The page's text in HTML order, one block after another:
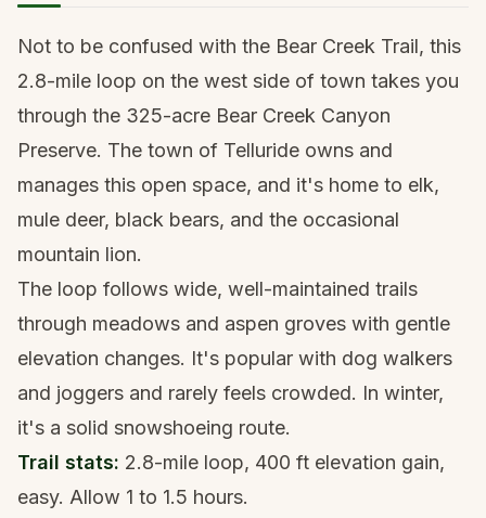
Not to be confused with the Bear Creek Trail, this
2.8-mile loop on the west side of town takes you
through the 325-acre Bear Creek Canyon
Preserve. The town of Telluride owns and
manages this open space, and it's home to elk,
mule deer, black bears, and the occasional
mountain lion.
The loop follows wide, well-maintained trails
through meadows and aspen groves with gentle
elevation changes. It's popular with dog walkers
and joggers and rarely feels crowded. In winter,
it's a solid snowshoeing route.
Trail stats: 2.8-mile loop, 400 ft elevation gain,
easy. Allow 1 to 1.5 hours.